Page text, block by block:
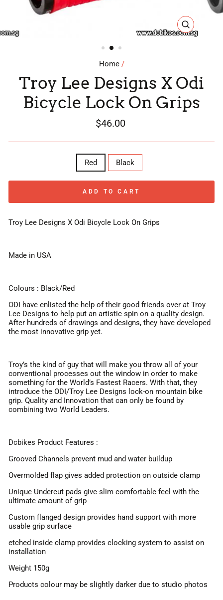
CLOSE
(ESC)
Home /
Troy Lee Designs X Odi
Bicycle Lock On Grips
Regular
price
$46.00
Red Black
ADD TO CART
Troy Lee Designs X Odi Bicycle Lock On Grips
Made in USA
Colours : Black/Red
ODI have enlisted the help of their good friends over at Troy
Lee Designs to help put an artistic spin on a quality design.
After hundreds of drawings and designs, they have developed
the most innovative grip yet.
Troy’s the kind of guy that will make you throw all of your
conventional processes out the window in order to make
something for the World’s Fastest Racers. With that, they
introduce the ODI/Troy Lee Designs lock-on mountain bike
grip. Quality and Innovation that can only be found by
combining two World Leaders.
Dcbikes Product Features :
Grooved Channels prevent mud and water buildup
Overmolded flap gives added protection on outside clamp
Unique Undercut pads give slim comfortable feel with the
ultimate amount of grip
Custom flanged design provides hand support with more
usable grip surface
etched inside clamp provides clocking system to assist on
installation
Weight 150g
Products colour may be slightly darker due to studio photos